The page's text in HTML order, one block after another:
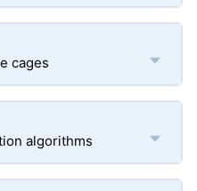
cages
algorithms